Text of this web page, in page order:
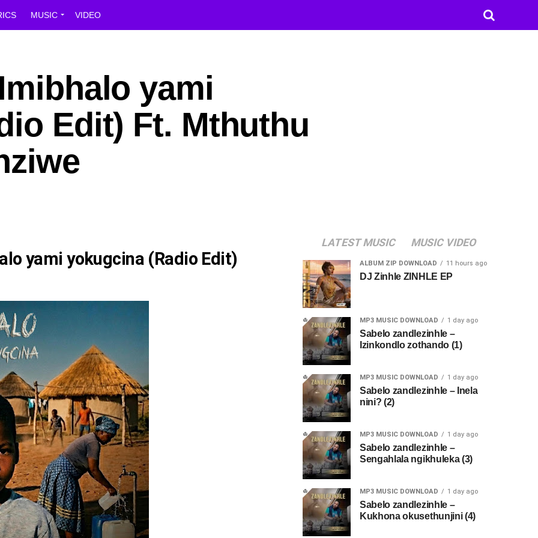
MUSIC VIDEO
yami
Edit) Ft. Mthuthu
yami yokugcina (Radio Edit)
LATEST MUSIC MUSIC VIDEO
ALBUM ZIP DOWNLOAD 11 hours ago
DJ Zinhle ZINHLE EP
MP3 MUSIC DOWNLOAD 1 day ago
Sabelo zandlezinhle –
Izinkondlo zothando (1)
MP3 MUSIC DOWNLOAD 1 day ago
Sabelo zandlezinhle – Inela
nini? (2)
MP3 MUSIC DOWNLOAD 1 day ago
Sabelo zandlezinhle –
Sengahlala ngikhuleka (3)
MP3 MUSIC DOWNLOAD 1 day ago
Sabelo zandlezinhle –
Kukhona okusethunjini (4)